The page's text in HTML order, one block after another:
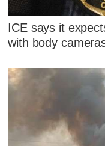
ICE says it
with body